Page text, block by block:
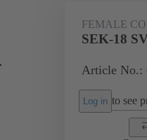
FEMALE
SEK-18
Article No.:
Log in to see